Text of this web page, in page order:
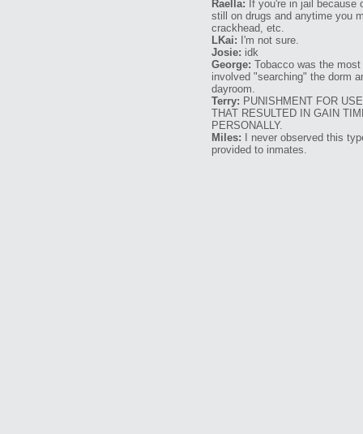
Raella: If you're in jail
still on drugs and anytime you
crackhead, etc.
LKai: I'm not sure.
Josie: idk
George: Tobacco was the
involved "searching" the dorm
dayroom.
Terry: PUNISHMENT FOR
THAT RESULTED IN GAIN
PERSONALLY.
Miles: I never observed this
provided to inmates.